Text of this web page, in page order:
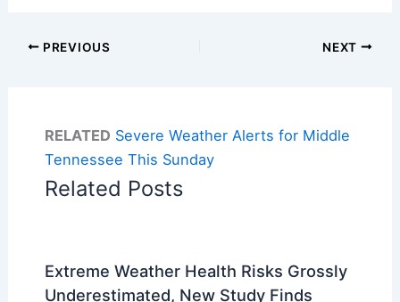
PREVIOUS NEXT
RELATED Severe Weather Alerts for Middle
Tennessee This Sunday
Related Posts
Extreme Weather Health Risks Grossly
Underestimated, New Study Finds